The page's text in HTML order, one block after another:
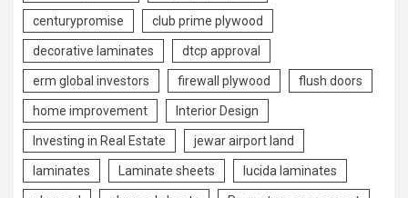
centurypromise club prime plywood
decorative laminates dtcp approval
erm global investors firewall plywood flush doors
home improvement Interior Design
Investing in Real Estate jewar airport land
laminates Laminate sheets lucida laminates